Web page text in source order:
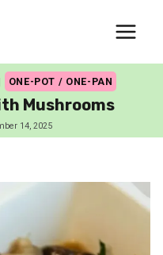
ONE-POT / ONE-PAN
Mushrooms
14, 2025